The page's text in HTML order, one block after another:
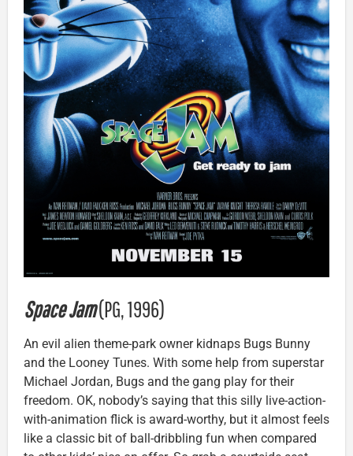
Space Jam(PG, 1996)
An evil alien theme-park owner kidnaps Bugs Bunny
and the Looney Tunes. With some help from superstar
Michael Jordan, Bugs and the gang play for their
freedom. OK, nobody’s saying that this silly live-action-
with-animation flick is award-worthy, but it almost feels
like a classic bit of ball-dribbling fun when compared